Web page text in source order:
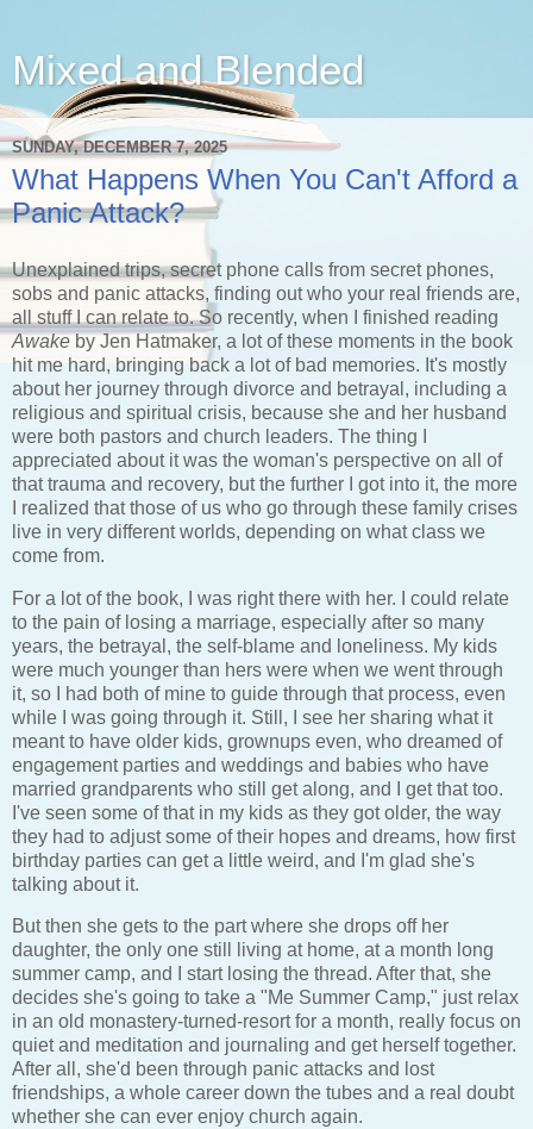
Mixed and Blended
SUNDAY, DECEMBER 7, 2025
What Happens When You Can't Afford a
Panic Attack?
Unexplained trips, secret phone calls from secret phones,
sobs and panic attacks, finding out who your real friends are,
all stuff I can relate to. So recently, when I finished reading
Awake by Jen Hatmaker, a lot of these moments in the book
hit me hard, bringing back a lot of bad memories. It's mostly
about her journey through divorce and betrayal, including a
religious and spiritual crisis, because she and her husband
were both pastors and church leaders. The thing I
appreciated about it was the woman's perspective on all of
that trauma and recovery, but the further I got into it, the more
I realized that those of us who go through these family crises
live in very different worlds, depending on what class we
come from.
For a lot of the book, I was right there with her. I could relate
to the pain of losing a marriage, especially after so many
years, the betrayal, the self-blame and loneliness. My kids
were much younger than hers were when we went through
it, so I had both of mine to guide through that process, even
while I was going through it. Still, I see her sharing what it
meant to have older kids, grownups even, who dreamed of
engagement parties and weddings and babies who have
married grandparents who still get along, and I get that too.
I've seen some of that in my kids as they got older, the way
they had to adjust some of their hopes and dreams, how first
birthday parties can get a little weird, and I'm glad she's
talking about it.
But then she gets to the part where she drops off her
daughter, the only one still living at home, at a month long
summer camp, and I start losing the thread. After that, she
decides she's going to take a "Me Summer Camp," just relax
in an old monastery-turned-resort for a month, really focus on
quiet and meditation and journaling and get herself together.
After all, she'd been through panic attacks and lost
friendships, a whole career down the tubes and a real doubt
whether she can ever enjoy church again.